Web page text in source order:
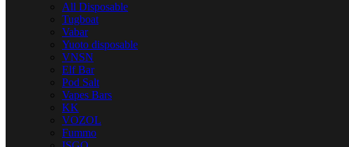
All Disposable
Tugboat
Vabar
Yuoto disposable
VNSN
Elf Bar
Pod Salt
Vapes Bars
KK
VOZOL
Fummo